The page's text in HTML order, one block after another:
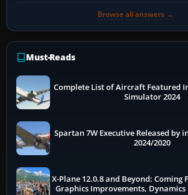
Browse all answers →
Must-Reads
Complete List of Aircraft Featured
Simulator 2024
Spartan 7W Executive Released by
2024/2020
X-Plane 12.0.8 and Beyond: Coming
Graphics Improvements,